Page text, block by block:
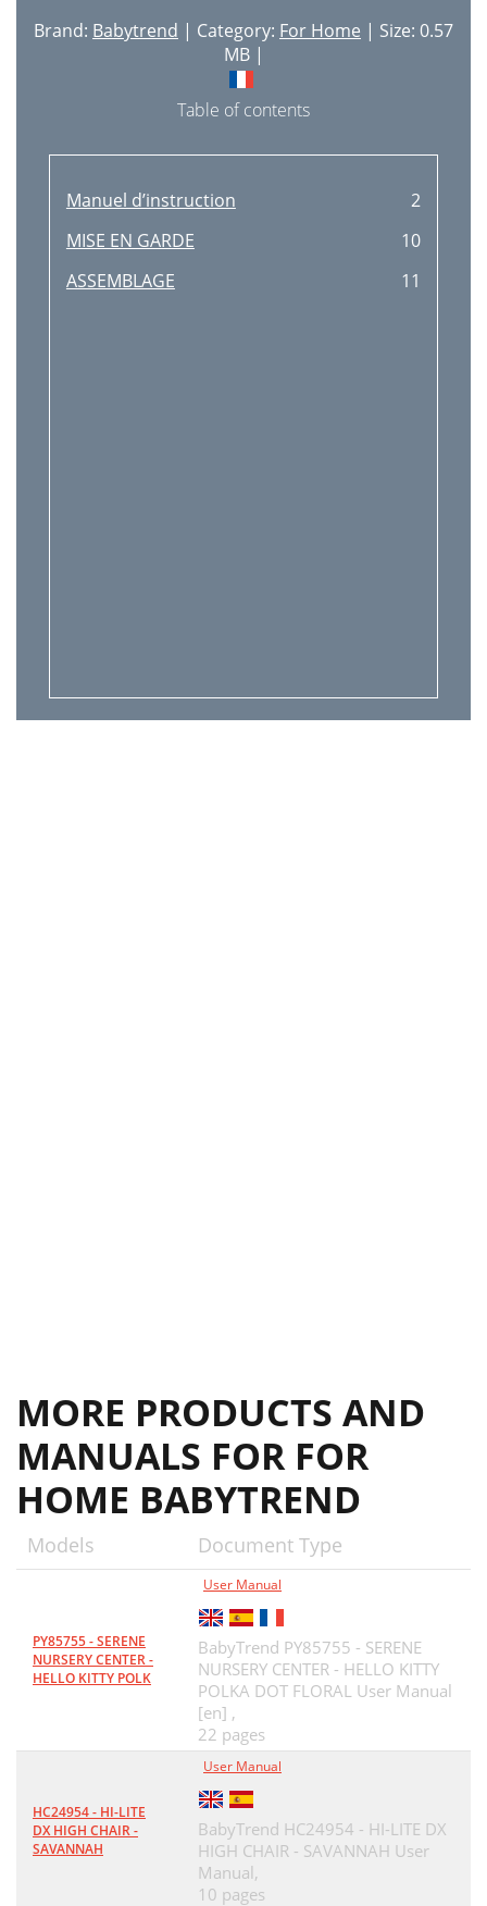
Brand: Babytrend | Category: For Home | Size: 0.57
MB |
Table of contents
Manuel d’instruction
2
MISE EN GARDE
10
ASSEMBLAGE
11
MORE PRODUCTS AND
MANUALS FOR FOR
HOME BABYTREND
Models Document Type
PY85755 - SERENE
NURSERY CENTER -
HELLO KITTY POLK
User Manual
BabyTrend PY85755 - SERENE
NURSERY CENTER - HELLO KITTY
POLKA DOT FLORAL User Manual
[en] ,
22 pages
HC24954 - HI-LITE
DX HIGH CHAIR -
SAVANNAH
User Manual
BabyTrend HC24954 - HI-LITE DX
HIGH CHAIR - SAVANNAH User
Manual,
10 pages